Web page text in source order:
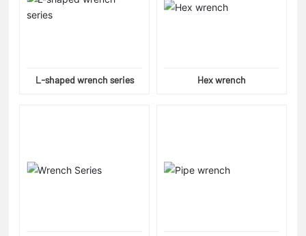
L-shaped wrench series Hex wrench